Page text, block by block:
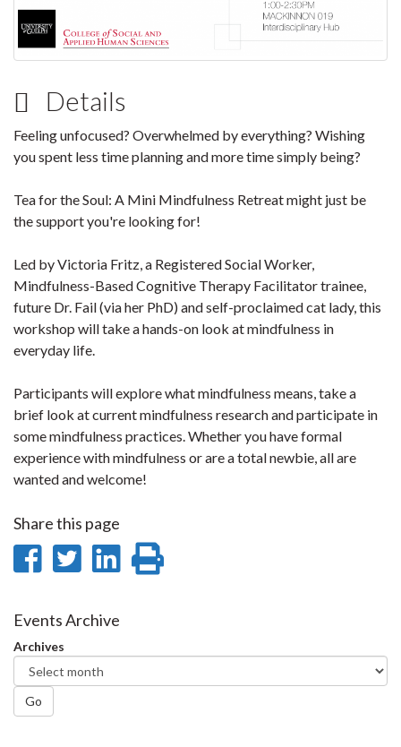
Details
Feeling unfocused? Overwhelmed by everything? Wishing
you spent less time planning and more time simply being?
Tea for the Soul: A Mini Mindfulness Retreat might just be
the support you're looking for!
Led by Victoria Fritz, a Registered Social Worker,
Mindfulness-Based Cognitive Therapy Facilitator trainee,
future Dr. Fail (via her PhD) and self-proclaimed cat lady, this
workshop will take a hands-on look at mindfulness in
everyday life.
Participants will explore what mindfulness means, take a
brief look at current mindfulness research and participate in
some mindfulness practices. Whether you have formal
experience with mindfulness or are a total newbie, all are
wanted and welcome!
Share this page
Share
Facebook
Share
Twitter
Share
Events Archive
Archives
Go